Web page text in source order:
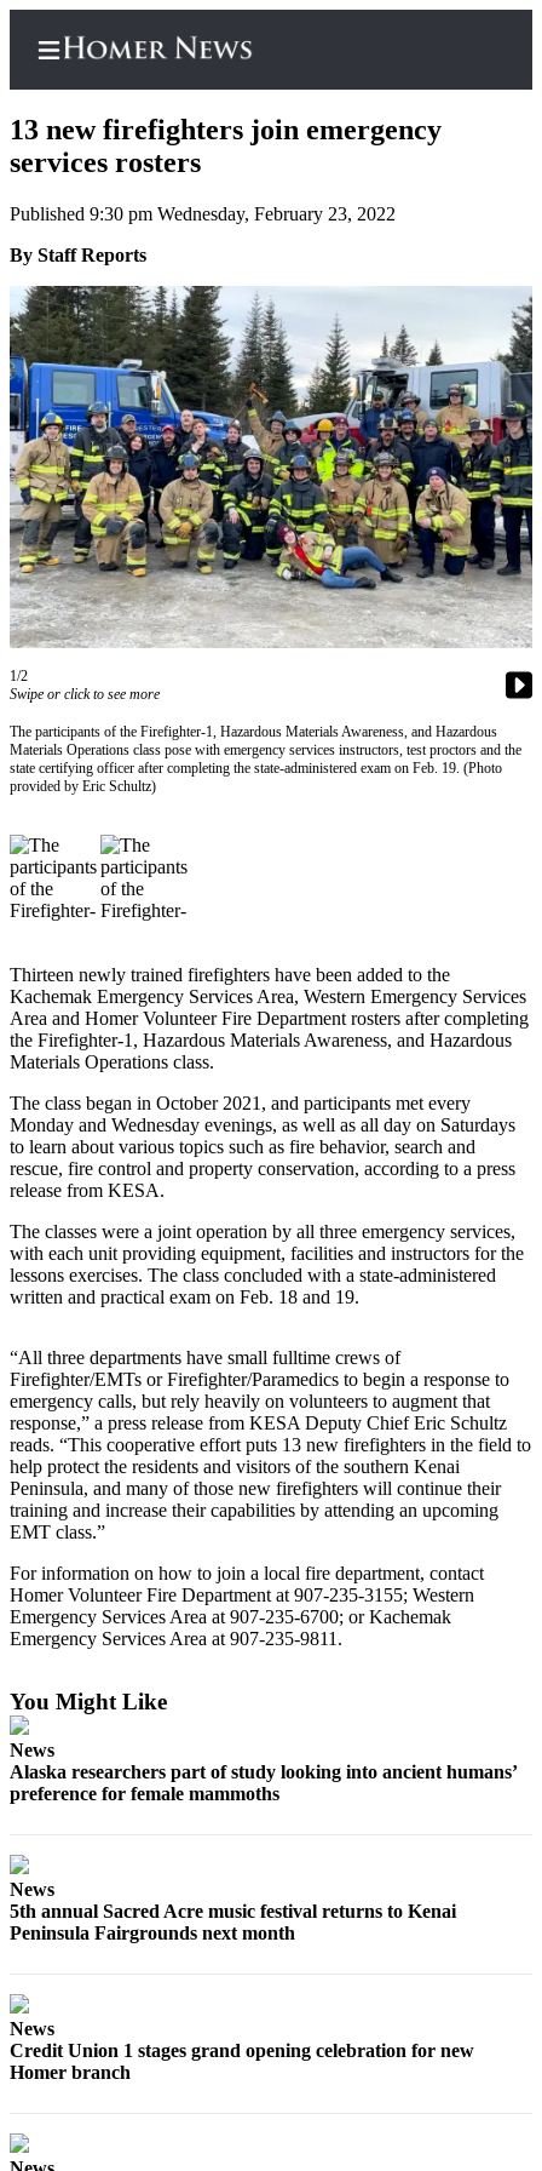
Home
Subscriber
Center
Subscribe
My
Account
Frequently
Asked
Questions
Contact
Our
Subscriber
Center
Hold
Carrier
Application
Email
Newsletters
Crime
&
Justice
Elections
Submit
a Story
Idea
Submit
a Press
Submit
a
Photo
Contests
Sports
Outdoors
&
Recreation
Sports
Results
Features
Arts &
&
Drink
News
Editorial
13 new firefighters join emergency
services rosters
Published 9:30 pm Wednesday, February 23, 2022
By Staff Reports
1/2
Swipe or click to see more
The participants of the Firefighter-1, Hazardous Materials Awareness, and Hazardous
Materials Operations class pose with emergency services instructors, test proctors and the
state certifying officer after completing the state-administered exam on Feb. 19. (Photo
provided by Eric Schultz)
Thirteen newly trained firefighters have been added to the
Kachemak Emergency Services Area, Western Emergency Services
Area and Homer Volunteer Fire Department rosters after completing
the Firefighter-1, Hazardous Materials Awareness, and Hazardous
Materials Operations class.
The class began in October 2021, and participants met every
Monday and Wednesday evenings, as well as all day on Saturdays
to learn about various topics such as fire behavior, search and
rescue, fire control and property conservation, according to a press
release from KESA.
The classes were a joint operation by all three emergency services,
with each unit providing equipment, facilities and instructors for the
lessons exercises. The class concluded with a state-administered
written and practical exam on Feb. 18 and 19.
“All three departments have small fulltime crews of
Firefighter/EMTs or Firefighter/Paramedics to begin a response to
emergency calls, but rely heavily on volunteers to augment that
response,” a press release from KESA Deputy Chief Eric Schultz
reads. “This cooperative effort puts 13 new firefighters in the field to
help protect the residents and visitors of the southern Kenai
Peninsula, and many of those new firefighters will continue their
training and increase their capabilities by attending an upcoming
EMT class.”
For information on how to join a local fire department, contact
Homer Volunteer Fire Department at 907-235-3155; Western
Emergency Services Area at 907-235-6700; or Kachemak
Emergency Services Area at 907-235-9811.
You Might Like
News
Alaska researchers part of study looking into ancient humans’
preference for female mammoths
News
5th annual Sacred Acre music festival returns to Kenai
Peninsula Fairgrounds next month
News
Credit Union 1 stages grand opening celebration for new
Homer branch